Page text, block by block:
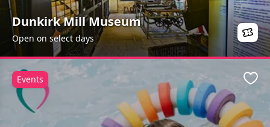
Dunkirk Mill Museum
Open on select days
Events